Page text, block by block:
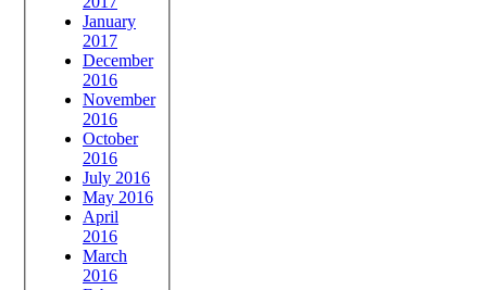
January
2017
December
2016
November
2016
October
2016
July 2016
May 2016
April
2016
March
2016